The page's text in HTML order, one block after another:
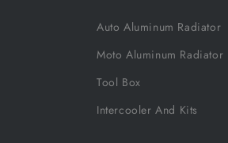
Auto Aluminum Radiator
Moto Aluminum Radiator
Tool Box
Intercooler And Kits